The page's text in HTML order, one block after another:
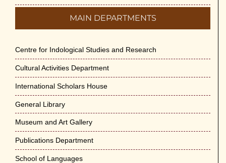
MAIN DEPARTMENTS
Centre for Indological Studies and Research
Cultural Activities Department
International Scholars House
General Library
Museum and Art Gallery
Publications Department
School of Languages